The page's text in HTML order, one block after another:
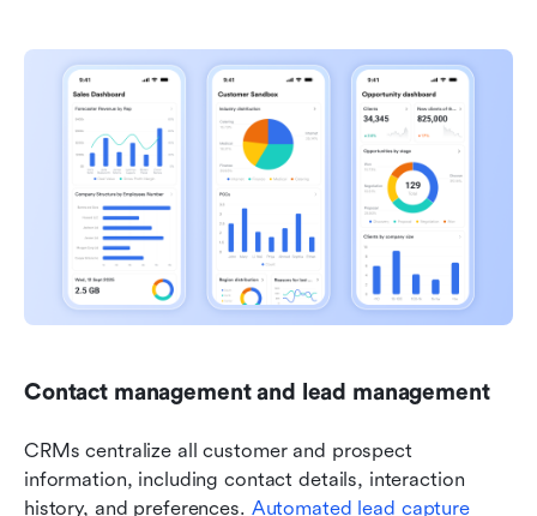
Contact management and lead management
CRMs centralize all customer and prospect
information, including contact details, interaction
history, and preferences. Automated lead capture